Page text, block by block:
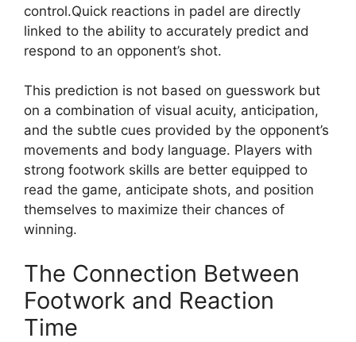
control.Quick reactions in padel are directly
linked to the ability to accurately predict and
respond to an opponent’s shot.
This prediction is not based on guesswork but
on a combination of visual acuity, anticipation,
and the subtle cues provided by the opponent’s
movements and body language. Players with
strong footwork skills are better equipped to
read the game, anticipate shots, and position
themselves to maximize their chances of
winning.
The Connection Between
Footwork and Reaction
Time